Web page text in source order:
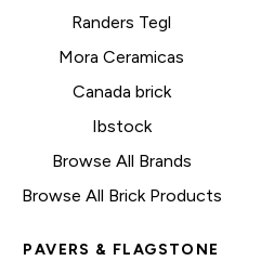
Randers Tegl
Mora Ceramicas
Canada brick
Ibstock
Browse All Brands
Browse All Brick Products
PAVERS & FLAGSTONE